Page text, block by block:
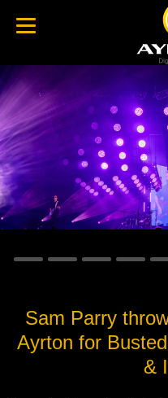
Sam Parry
Ayrton for
&